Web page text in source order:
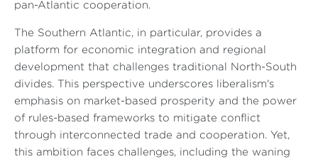
pan-Atlantic cooperation.
The Southern Atlantic, in particular, provides a
platform for economic integration and regional
development that challenges traditional North-South
divides. This perspective underscores liberalism's
emphasis on market-based prosperity and the power
of rules-based frameworks to mitigate conflict
through interconnected trade and cooperation. Yet,
this ambition faces challenges, including the waning